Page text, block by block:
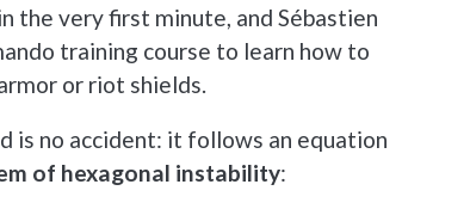
the very first minute, and Sébastien
training course to learn how to
or riot shields.
is no accident: it follows an equation
of hexagonal instability: